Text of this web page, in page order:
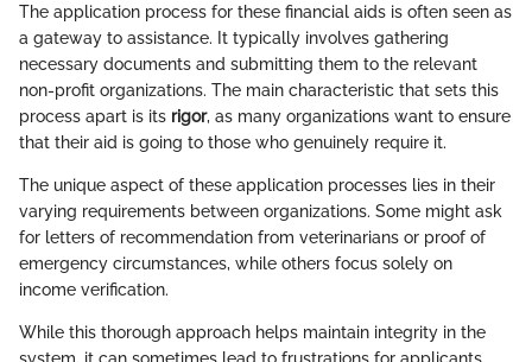
The application process for these financial aids is often seen as
a gateway to assistance. It typically involves gathering
necessary documents and submitting them to the relevant
non-profit organizations. The main characteristic that sets this
process apart is its rigor, as many organizations want to ensure
that their aid is going to those who genuinely require it.
The unique aspect of these application processes lies in their
varying requirements between organizations. Some might ask
for letters of recommendation from veterinarians or proof of
emergency circumstances, while others focus solely on
income verification.
While this thorough approach helps maintain integrity in the